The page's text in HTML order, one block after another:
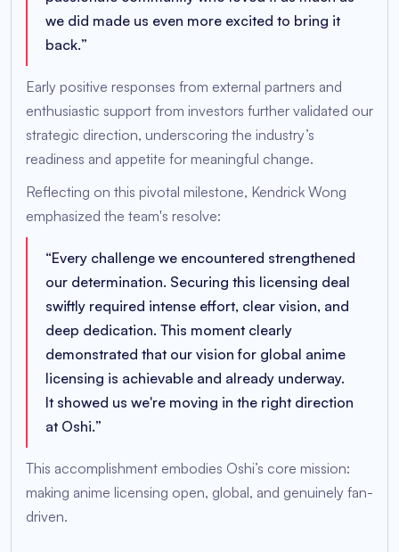
we did made us even more excited to bring it
back.”
Early positive responses from external partners and
enthusiastic support from investors further validated our
strategic direction, underscoring the industry’s
readiness and appetite for meaningful change.
Reflecting on this pivotal milestone, Kendrick Wong
emphasized the team's resolve:
“Every challenge we encountered strengthened
our determination. Securing this licensing deal
swiftly required intense effort, clear vision, and
deep dedication. This moment clearly
demonstrated that our vision for global anime
licensing is achievable and already underway.
It showed us we're moving in the right direction
at Oshi.”
This accomplishment embodies Oshi’s core mission:
making anime licensing open, global, and genuinely fan-
driven.